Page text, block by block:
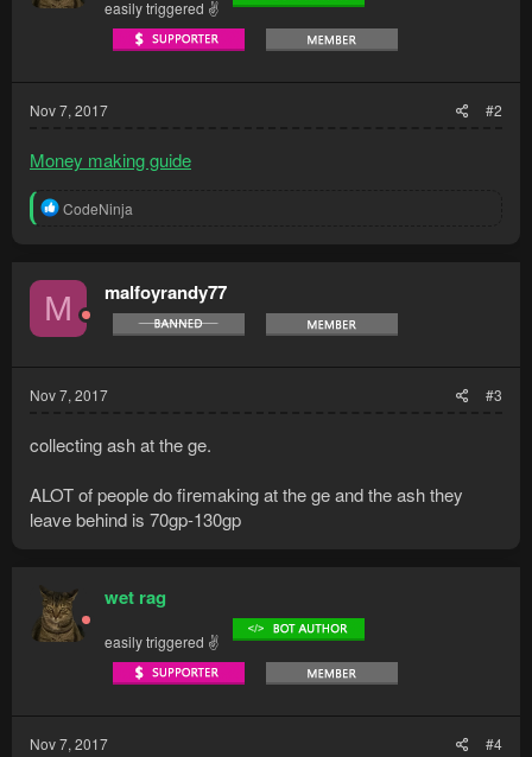
easily triggered ✌
Nov 7, 2017 #2
Money making guide
R
t
i
o
n
CodeNinja
M malfoyrandy77
Nov 7, 2017 #3
collecting ash at the ge.
ALOT of people do firemaking at the ge and the ash they
leave behind is 70gp-130gp
wet rag
easily triggered ✌
Nov 7, 2017 #4